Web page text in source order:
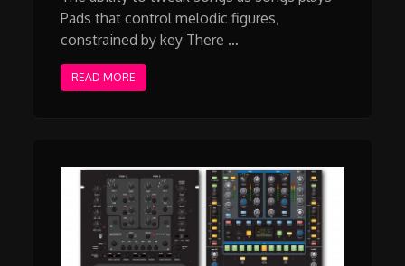
Pads that control melodic figures,
constrained by key There …
READ MORE